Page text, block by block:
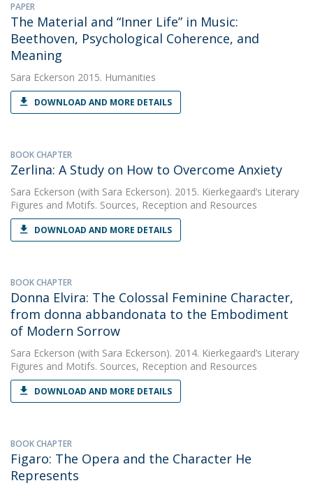
PAPER
The Material and “Inner Life” in Music:
Beethoven, Psychological Coherence, and
Meaning
Sara Eckerson 2015. Humanities
DOWNLOAD AND MORE DETAILS
BOOK CHAPTER
Zerlina: A Study on How to Overcome Anxiety
Sara Eckerson (with Sara Eckerson). 2015. Kierkegaard’s Literary
Figures and Motifs. Sources, Reception and Resources
DOWNLOAD AND MORE DETAILS
BOOK CHAPTER
Donna Elvira: The Colossal Feminine Character,
from donna abbandonata to the Embodiment
of Modern Sorrow
Sara Eckerson (with Sara Eckerson). 2014. Kierkegaard’s Literary
Figures and Motifs. Sources, Reception and Resources
DOWNLOAD AND MORE DETAILS
BOOK CHAPTER
Figaro: The Opera and the Character He
Represents